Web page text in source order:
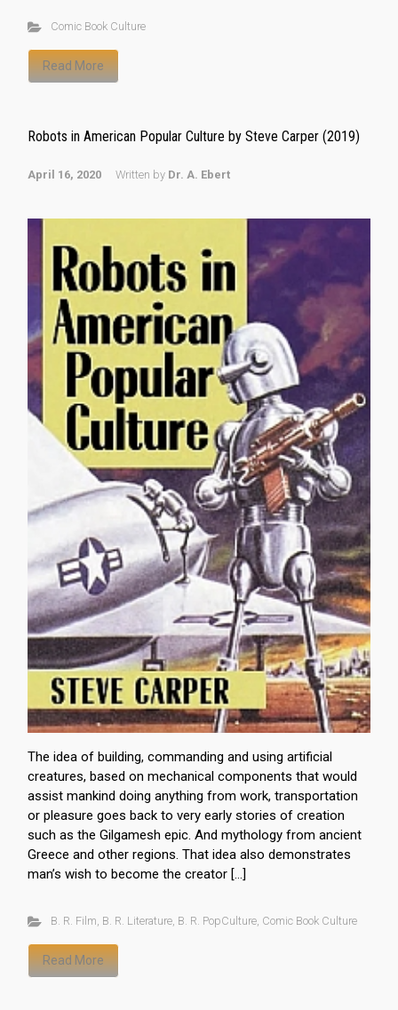
Comic Book Culture
Read More
Robots in American Popular Culture by Steve Carper (2019)
April 16, 2020 Written by Dr. A. Ebert
The idea of building, commanding and using artificial
creatures, based on mechanical components that would
assist mankind doing anything from work, transportation
or pleasure goes back to very early stories of creation
such as the Gilgamesh epic. And mythology from ancient
Greece and other regions. That idea also demonstrates
man’s wish to become the creator […]
B. R. Film, B. R. Literature, B. R. PopCulture, Comic Book Culture
Read More